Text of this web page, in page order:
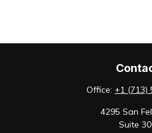
Office: +1 (713)
4295 San
Suite